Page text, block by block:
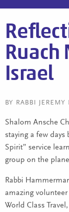
Ruach
Israel
BY RABBI
Shalom Ansche
staying a few
Spirit” service
group on the
Rabbi
amazing
World Class